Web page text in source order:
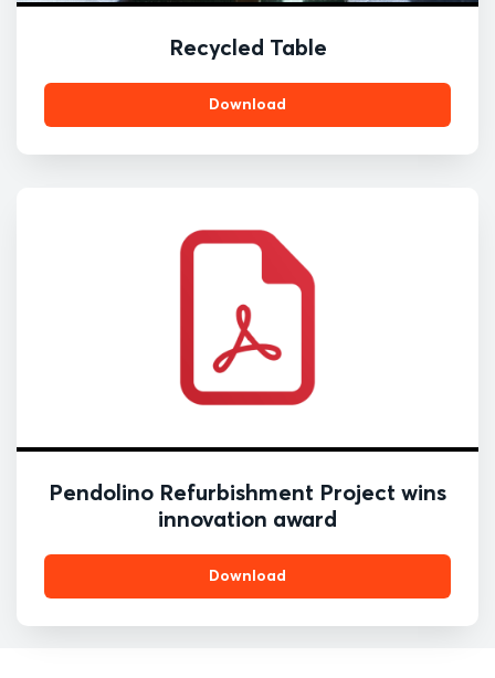
Recycled Table
Download
Pendolino Refurbishment Project wins
innovation award
Download